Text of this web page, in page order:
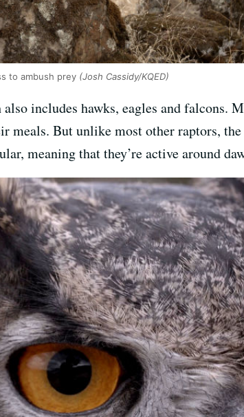
to ambush prey (Josh Cassidy/KQED)
includes hawks, eagles and falcons.
meals. But unlike most other raptors,
meaning that they’re active around